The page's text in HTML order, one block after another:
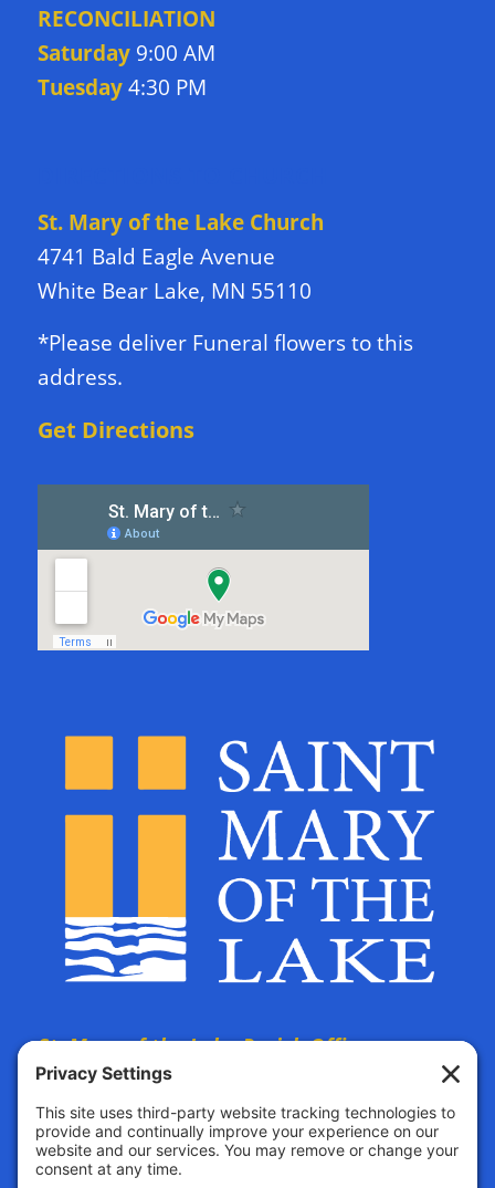
RECONCILIATION
Saturday9:00 AM
Tuesday4:30 PM
St. Mary of the Lake Church
4741 Bald Eagle Avenue
White Bear Lake, MN 55110
*Please deliver Funeral flowers to this
address.
Get Directions
St. Mary of the Lake Parish Offices
are located at:
The Parish Life Center
4690 Bald Eagle Avenue